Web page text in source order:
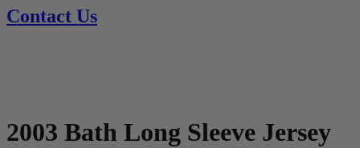
Contact Us
2003 Bath Long Sleeve Jersey